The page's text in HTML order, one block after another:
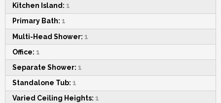
Kitchen Island: 1
Primary Bath: 1
Multi-Head Shower: 1
Office: 1
Separate Shower: 1
Standalone Tub: 1
Varied Ceiling Heights: 1